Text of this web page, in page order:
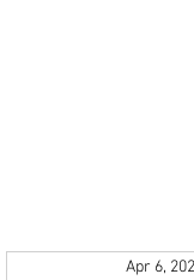
Apr 6,